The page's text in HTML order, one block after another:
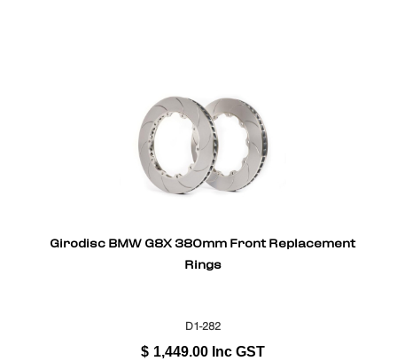
Girodisc BMW G8X 380mm Front Replacement
Rings
D1-282
$ 1,449.00 Inc GST